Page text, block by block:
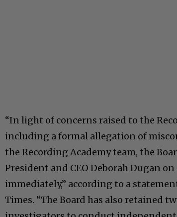
“In light of concerns raised to the
including a formal allegation of
the Recording Academy team, the
President and CEO Deborah Dugan
immediately,” according to a
Times. “The Board has also retained